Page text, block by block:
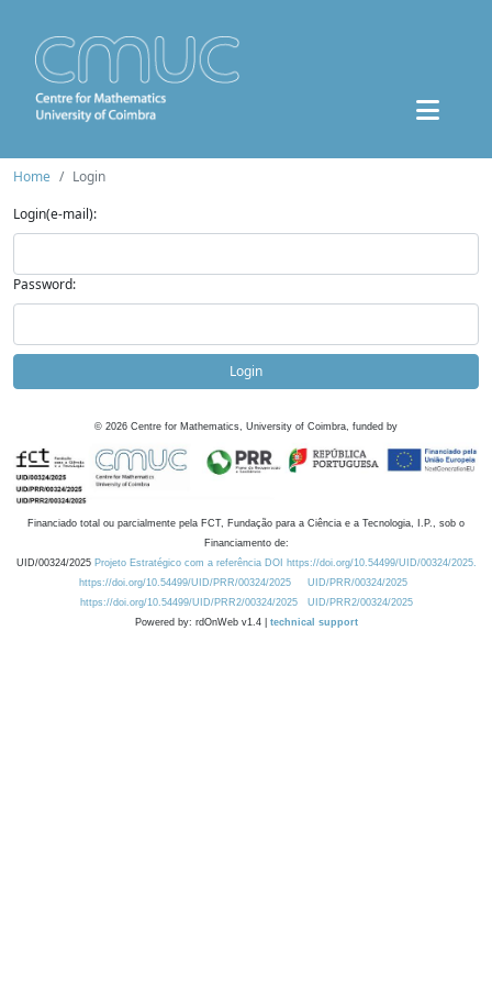
Home
Login
Login(e-mail):
Password:
Login
© 2026 Centre for Mathematics, University of Coimbra, funded by
Financiado total ou parcialmente pela FCT, Fundação para a Ciência e a Tecnologia, I.P., sob o
Financiamento de:
UID/00324/2025 Projeto Estratégico com a referência DOI https://doi.org/10.54499/UID/00324/2025.
https://doi.org/10.54499/UID/PRR/00324/2025
UID/PRR/00324/2025
https://doi.org/10.54499/UID/PRR2/00324/2025
UID/PRR2/00324/2025
Powered by: rdOnWeb v1.4 | technical support